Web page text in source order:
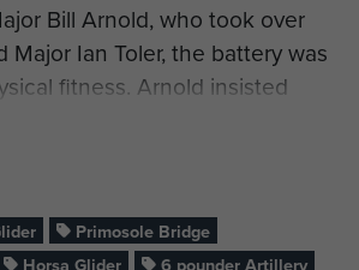
Bill Arnold, who took over
Major Ian Toler, the battery was
fitness. Arnold insisted
usually at 0700hrs.
to capture the Primosole
Primosole Bridge
Horsa Glider 6 pounder Artillery